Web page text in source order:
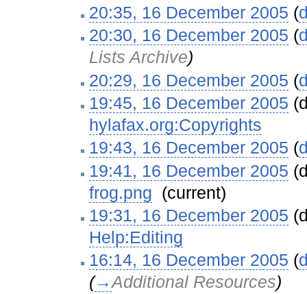
20:35, 16 December 2005 (
20:30, 16 December 2005 (
Lists Archive)
20:29, 16 December 2005 (
19:45, 16 December 2005
hylafax.org:Copyrights
19:43, 16 December 2005 (
19:41, 16 December 2005
frog.png (current)
19:31, 16 December 2005
Help:Editing
16:14, 16 December 2005 (
(→Additional Resources)